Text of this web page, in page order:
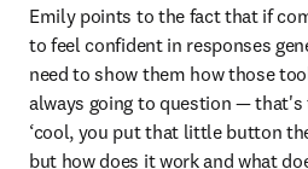
Emily points to the fact that if
to feel confident in responses
need to show them how those
always going to question — that's
‘cool, you put that little button
but how does it work and what